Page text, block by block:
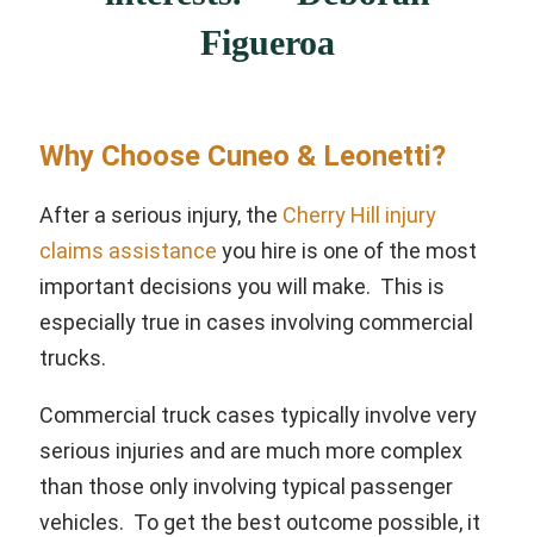
Figueroa
Why Choose Cuneo & Leonetti?
After a serious injury, the Cherry Hill injury
claims assistance you hire is one of the most
important decisions you will make. This is
especially true in cases involving commercial
trucks.
Commercial truck cases typically involve very
serious injuries and are much more complex
than those only involving typical passenger
vehicles. To get the best outcome possible, it